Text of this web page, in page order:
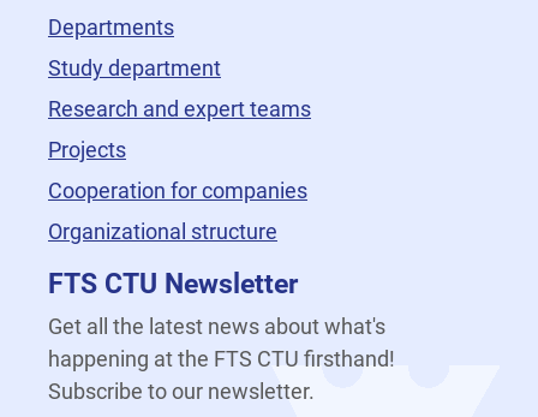
Departments
Study department
Research and expert teams
Projects
Cooperation for companies
Organizational structure
FTS CTU Newsletter
Get all the latest news about what's
happening at the FTS CTU firsthand!
Subscribe to our newsletter.